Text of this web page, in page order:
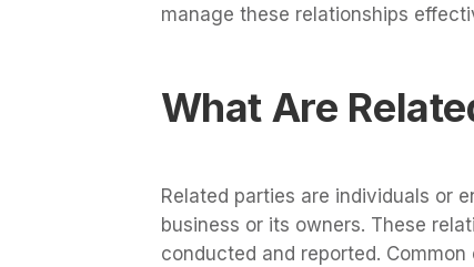
manage these relationships
What Are
Related parties are individuals or
business or its owners. These
conducted and reported.